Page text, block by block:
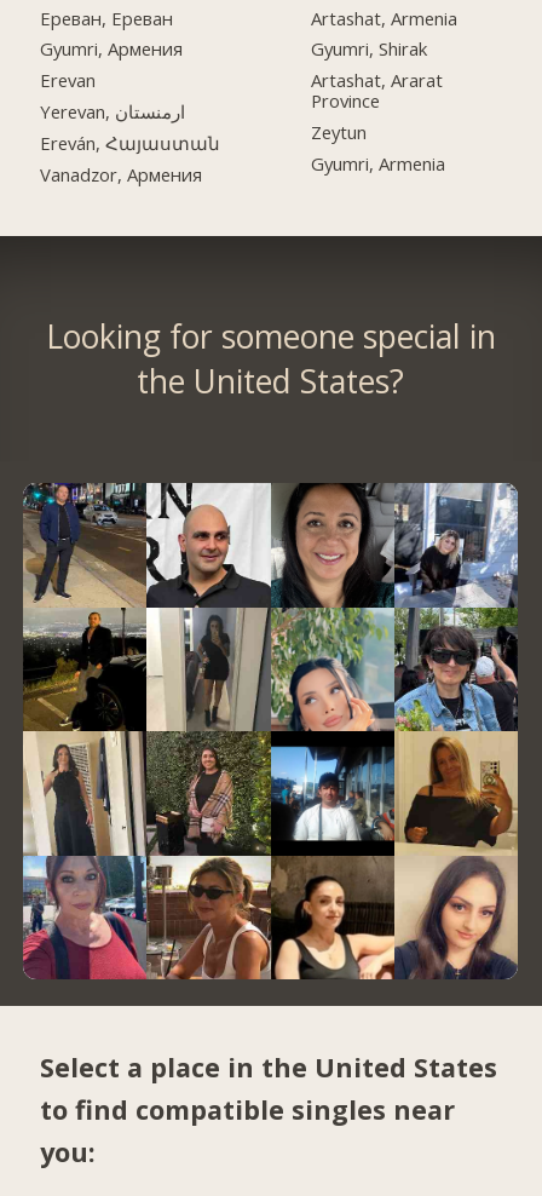
Ереван, Ереван
Gyumri, Армения
Erevan
Yerevan, ارمنستان
Ereván, Հայաստան
Vanadzor, Армения
Artashat, Armenia
Gyumri, Shirak
Artashat, Ararat
Province
Zeytun
Gyumri, Armenia
Looking for someone special in
the United States?
Select a place in the United States
to find compatible singles near
you: